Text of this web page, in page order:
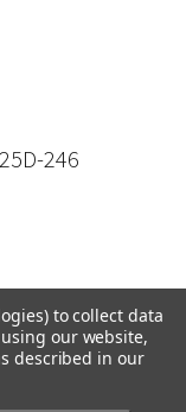
246
to collect data
using our website,
described in our